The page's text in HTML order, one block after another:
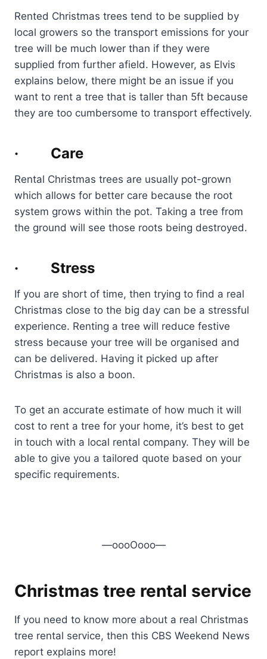
Rented Christmas trees tend to be supplied by
local growers so the transport emissions for your
tree will be much lower than if they were
supplied from further afield. However, as Elvis
explains below, there might be an issue if you
want to rent a tree that is taller than 5ft because
they are too cumbersome to transport effectively.
· Care
Rental Christmas trees are usually pot-grown
which allows for better care because the root
system grows within the pot. Taking a tree from
the ground will see those roots being destroyed.
· Stress
If you are short of time, then trying to find a real
Christmas close to the big day can be a stressful
experience. Renting a tree will reduce festive
stress because your tree will be organised and
can be delivered. Having it picked up after
Christmas is also a boon.
To get an accurate estimate of how much it will
cost to rent a tree for your home, it’s best to get
in touch with a local rental company. They will be
able to give you a tailored quote based on your
specific requirements.
—oooOooo—
Christmas tree rental service
If you need to know more about a real Christmas
tree rental service, then this CBS Weekend News
report explains more!